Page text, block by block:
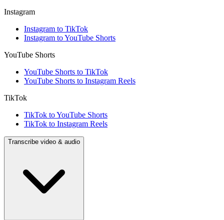
Instagram
Instagram to TikTok
Instagram to YouTube Shorts
YouTube Shorts
YouTube Shorts to TikTok
YouTube Shorts to Instagram Reels
TikTok
TikTok to YouTube Shorts
TikTok to Instagram Reels
Transcribe video & audio